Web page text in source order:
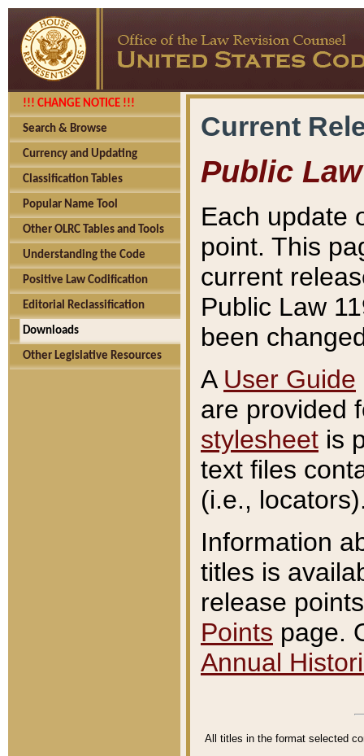
!!! CHANGE NOTICE !!!
Search & Browse
Currency and Updating
Classification Tables
Popular Name Tool
Other OLRC Tables and Tools
Understanding the Code
Positive Law Codification
Editorial Reclassification
Downloads
Other Legislative Resources
Current
Public Law
Each update
point. This
current
Public Law
been
A User Guide
are provided
stylesheet is
text files
(i.e.,
Information
titles is
release
Points page.
Annual
All titles in the format selected